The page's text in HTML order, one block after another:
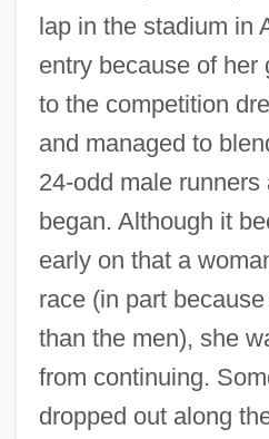
lap in the stadium in
entry because of her
to the competition
and managed to
24-odd male runners
began. Although it
early on that a
race (in part
than the men), she
from continuing.
dropped out along